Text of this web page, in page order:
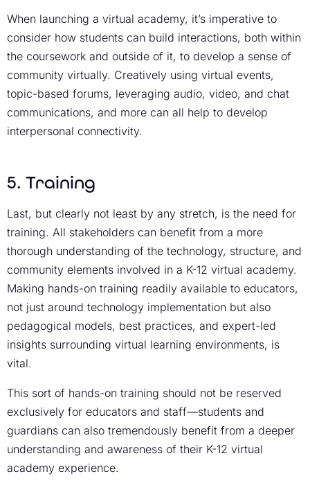
When launching a virtual academy, it’s imperative to
consider how students can build interactions, both within
the coursework and outside of it, to develop a sense of
community virtually. Creatively using virtual events,
topic-based forums, leveraging audio, video, and chat
communications, and more can all help to develop
interpersonal connectivity.
5. Training
Last, but clearly not least by any stretch, is the need for
training. All stakeholders can benefit from a more
thorough understanding of the technology, structure, and
community elements involved in a K-12 virtual academy.
Making hands-on training readily available to educators,
not just around technology implementation but also
pedagogical models, best practices, and expert-led
insights surrounding virtual learning environments, is
vital.
This sort of hands-on training should not be reserved
exclusively for educators and staff—students and
guardians can also tremendously benefit from a deeper
understanding and awareness of their K-12 virtual
academy experience.